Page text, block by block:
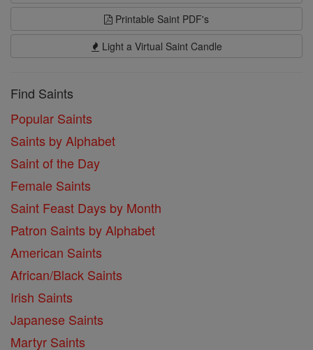
Printable Saint PDF's
Light a Virtual Saint Candle
Find Saints
Popular Saints
Saints by Alphabet
Saint of the Day
Female Saints
Saint Feast Days by Month
Patron Saints by Alphabet
American Saints
African/Black Saints
Irish Saints
Japanese Saints
Martyr Saints